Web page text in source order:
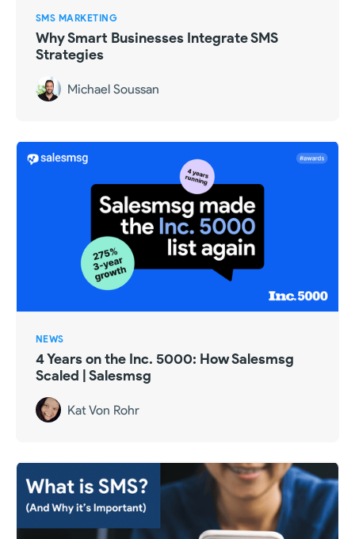
SMS MARKETING
Why Smart Businesses Integrate SMS
Strategies
Michael Soussan
NEWS
4 Years on the Inc. 5000: How Salesmsg
Scaled | Salesmsg
Kat Von Rohr